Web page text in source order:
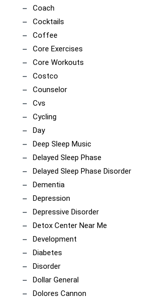
Coach
Cocktails
Coffee
Core Exercises
Core Workouts
Costco
Counselor
Cvs
Cycling
Day
Deep Sleep Music
Delayed Sleep Phase
Delayed Sleep Phase Disorder
Dementia
Depression
Depressive Disorder
Detox Center Near Me
Development
Diabetes
Disorder
Dollar General
Dolores Cannon